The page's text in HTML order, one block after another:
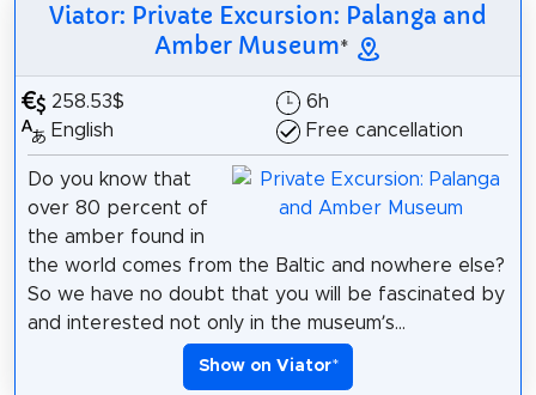
Viator: Private Excursion: Palanga and
Amber Museum*
258.53$
English
6h
Free cancellation
Do you know that
over 80 percent of
the amber found in
the world comes from the Baltic and nowhere else?
So we have no doubt that you will be fascinated by
and interested not only in the museum’s...
Show on Viator*